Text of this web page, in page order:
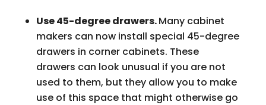
Use 45-degree drawers.Many cabinet
makers can now install special 45-degree
drawers in corner cabinets. These
drawers can look unusual if you are not
used to them, but they allow you to make
use of this space that might otherwise go